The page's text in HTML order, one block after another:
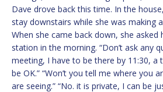
Dave drove back this time. In the
stay downstairs while she was making
When she came back down, she
station in the morning. “Don’t ask any
meeting, I have to be there by 11:30, a
be OK.” “Won’t you tell me where you
are seeing.” “No. it is private, I can be